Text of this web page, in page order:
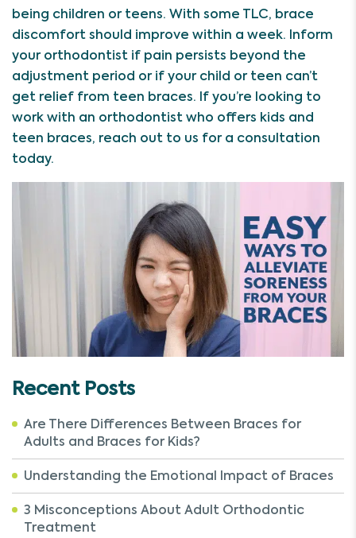
being children or teens. With some TLC, brace
discomfort should improve within a week. Inform
your orthodontist if pain persists beyond the
adjustment period or if your child or teen can’t
get relief from teen braces. If you’re looking to
work with an orthodontist who offers kids and
teen braces, reach out to us for a consultation
today.
Recent Posts
Are There Differences Between Braces for
Adults and Braces for Kids?
Understanding the Emotional Impact of Braces
3 Misconceptions About Adult Orthodontic
Treatment